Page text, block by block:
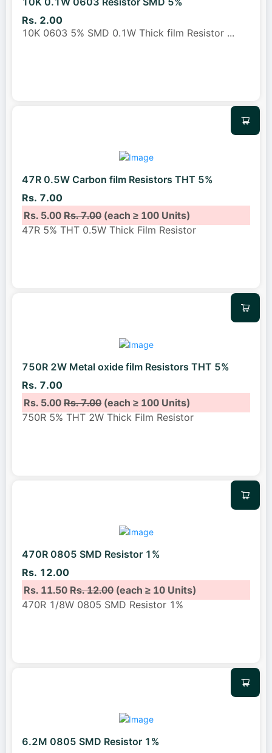
Rs. 2.00
10K 0603 5% SMD 0.1W Thick film Resistor ...
47R 0.5W Carbon film Resistors THT 5%
Rs. 7.00
Rs. 5.00Rs. 7.00(each ≥ 100 Units)
47R 5% THT 0.5W Thick Film Resistor
750R 2W Metal oxide film Resistors THT 5%
Rs. 7.00
Rs. 5.00Rs. 7.00(each ≥ 100 Units)
750R 5% THT 2W Thick Film Resistor
470R 0805 SMD Resistor 1%
Rs. 12.00
Rs. 11.50Rs. 12.00(each ≥ 10 Units)
470R 1/8W 0805 SMD Resistor 1%
6.2M 0805 SMD Resistor 1%